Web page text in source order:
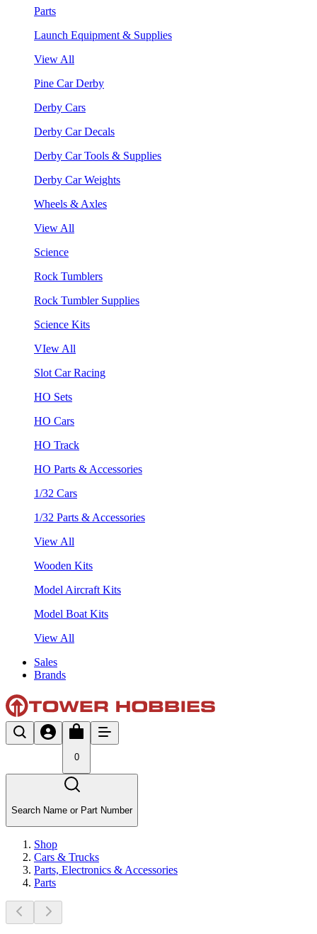
Parts
Launch Equipment & Supplies
View All
Pine Car Derby
Derby Cars
Derby Car Decals
Derby Car Tools & Supplies
Derby Car Weights
Wheels & Axles
View All
Science
Rock Tumblers
Rock Tumbler Supplies
Science Kits
VIew All
Slot Car Racing
HO Sets
HO Cars
HO Track
HO Parts & Accessories
1/32 Cars
1/32 Parts & Accessories
View All
Wooden Kits
Model Aircraft Kits
Model Boat Kits
View All
Sales
Brands
0
Search Name or Part Number
Shop
Cars & Trucks
Parts, Electronics & Accessories
Parts